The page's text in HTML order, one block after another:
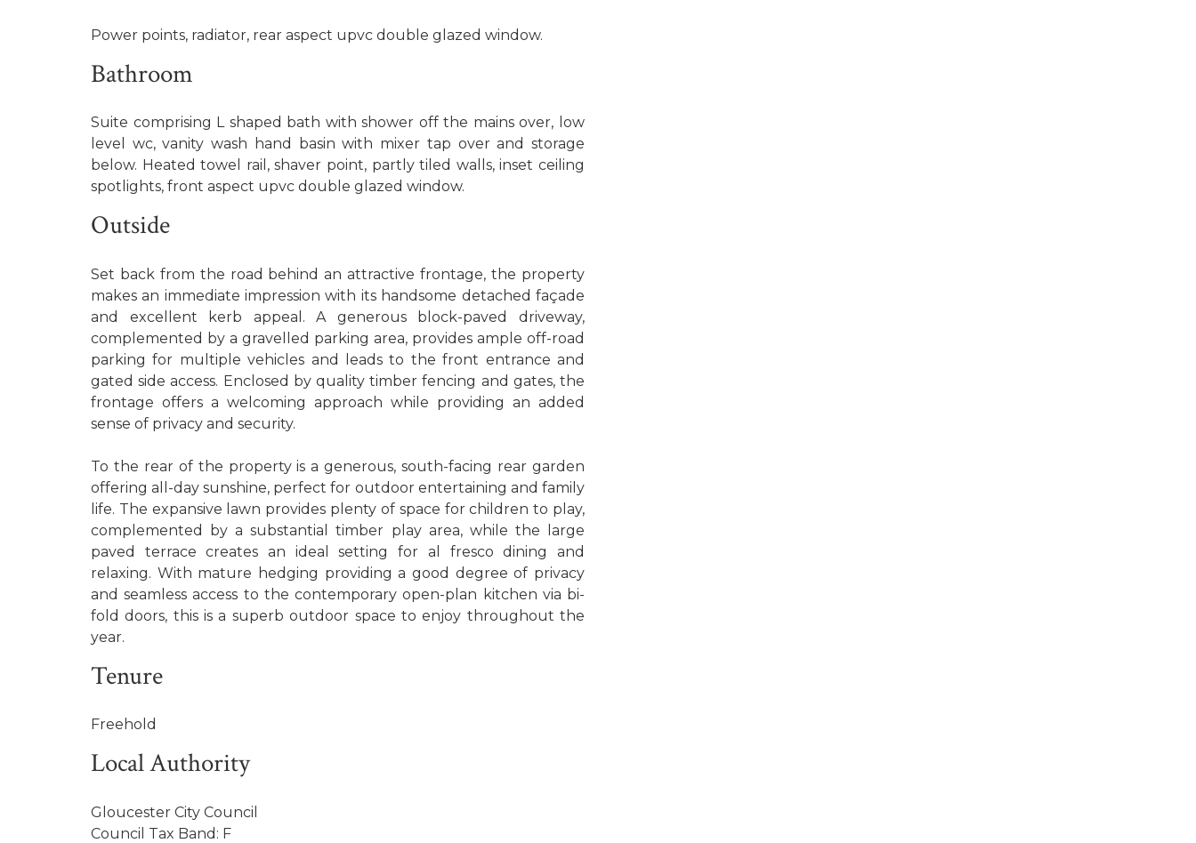
Power points, radiator, rear aspect upvc double glazed window.
Bathroom
Suite comprising L shaped bath with shower off the mains over, low
level wc, vanity wash hand basin with mixer tap over and storage
below. Heated towel rail, shaver point, partly tiled walls, inset ceiling
spotlights, front aspect upvc double glazed window.
Outside
Set back from the road behind an attractive frontage, the property
makes an immediate impression with its handsome detached façade
and excellent kerb appeal. A generous block-paved driveway,
complemented by a gravelled parking area, provides ample off-road
parking for multiple vehicles and leads to the front entrance and
gated side access. Enclosed by quality timber fencing and gates, the
frontage offers a welcoming approach while providing an added
sense of privacy and security.
To the rear of the property is a generous, south-facing rear garden
offering all-day sunshine, perfect for outdoor entertaining and family
life. The expansive lawn provides plenty of space for children to play,
complemented by a substantial timber play area, while the large
paved terrace creates an ideal setting for al fresco dining and
relaxing. With mature hedging providing a good degree of privacy
and seamless access to the contemporary open-plan kitchen via bi-
fold doors, this is a superb outdoor space to enjoy throughout the
year.
Tenure
Freehold
Local Authority
Gloucester City Council
Council Tax Band: F